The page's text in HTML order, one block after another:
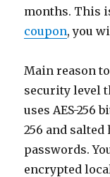
months. This
coupon, you
Main reason
security level
uses AES-256
256 and salted
passwords.
encrypted